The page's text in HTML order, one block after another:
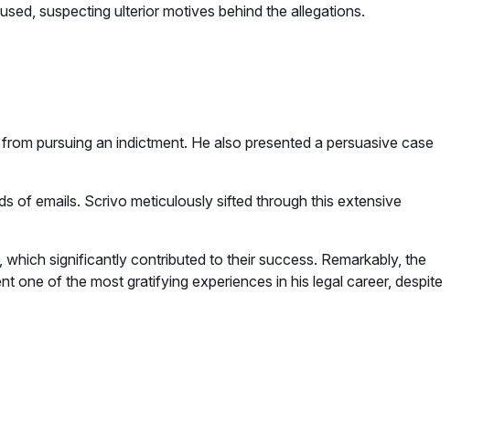
suspecting ulterior motives behind the allegations.
pursuing an indictment. He also presented a persuasive case
of emails. Scrivo meticulously sifted through this extensive
significantly contributed to their success. Remarkably, the
one of the most gratifying experiences in his legal career, despite